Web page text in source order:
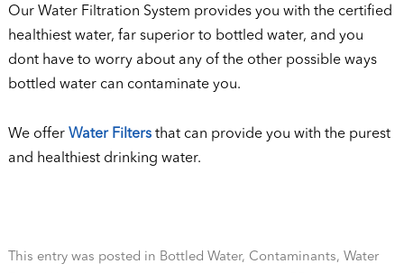
Our Water Filtration System provides you with the certified
healthiest water, far superior to bottled water, and you
dont have to worry about any of the other possible ways
bottled water can contaminate you.
We offer Water Filters that can provide you with the purest
and healthiest drinking water.
This entry was posted in Bottled Water, Contaminants, Water